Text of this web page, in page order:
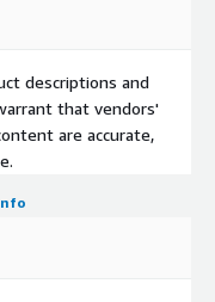
descriptions and
that vendors'
are accurate,